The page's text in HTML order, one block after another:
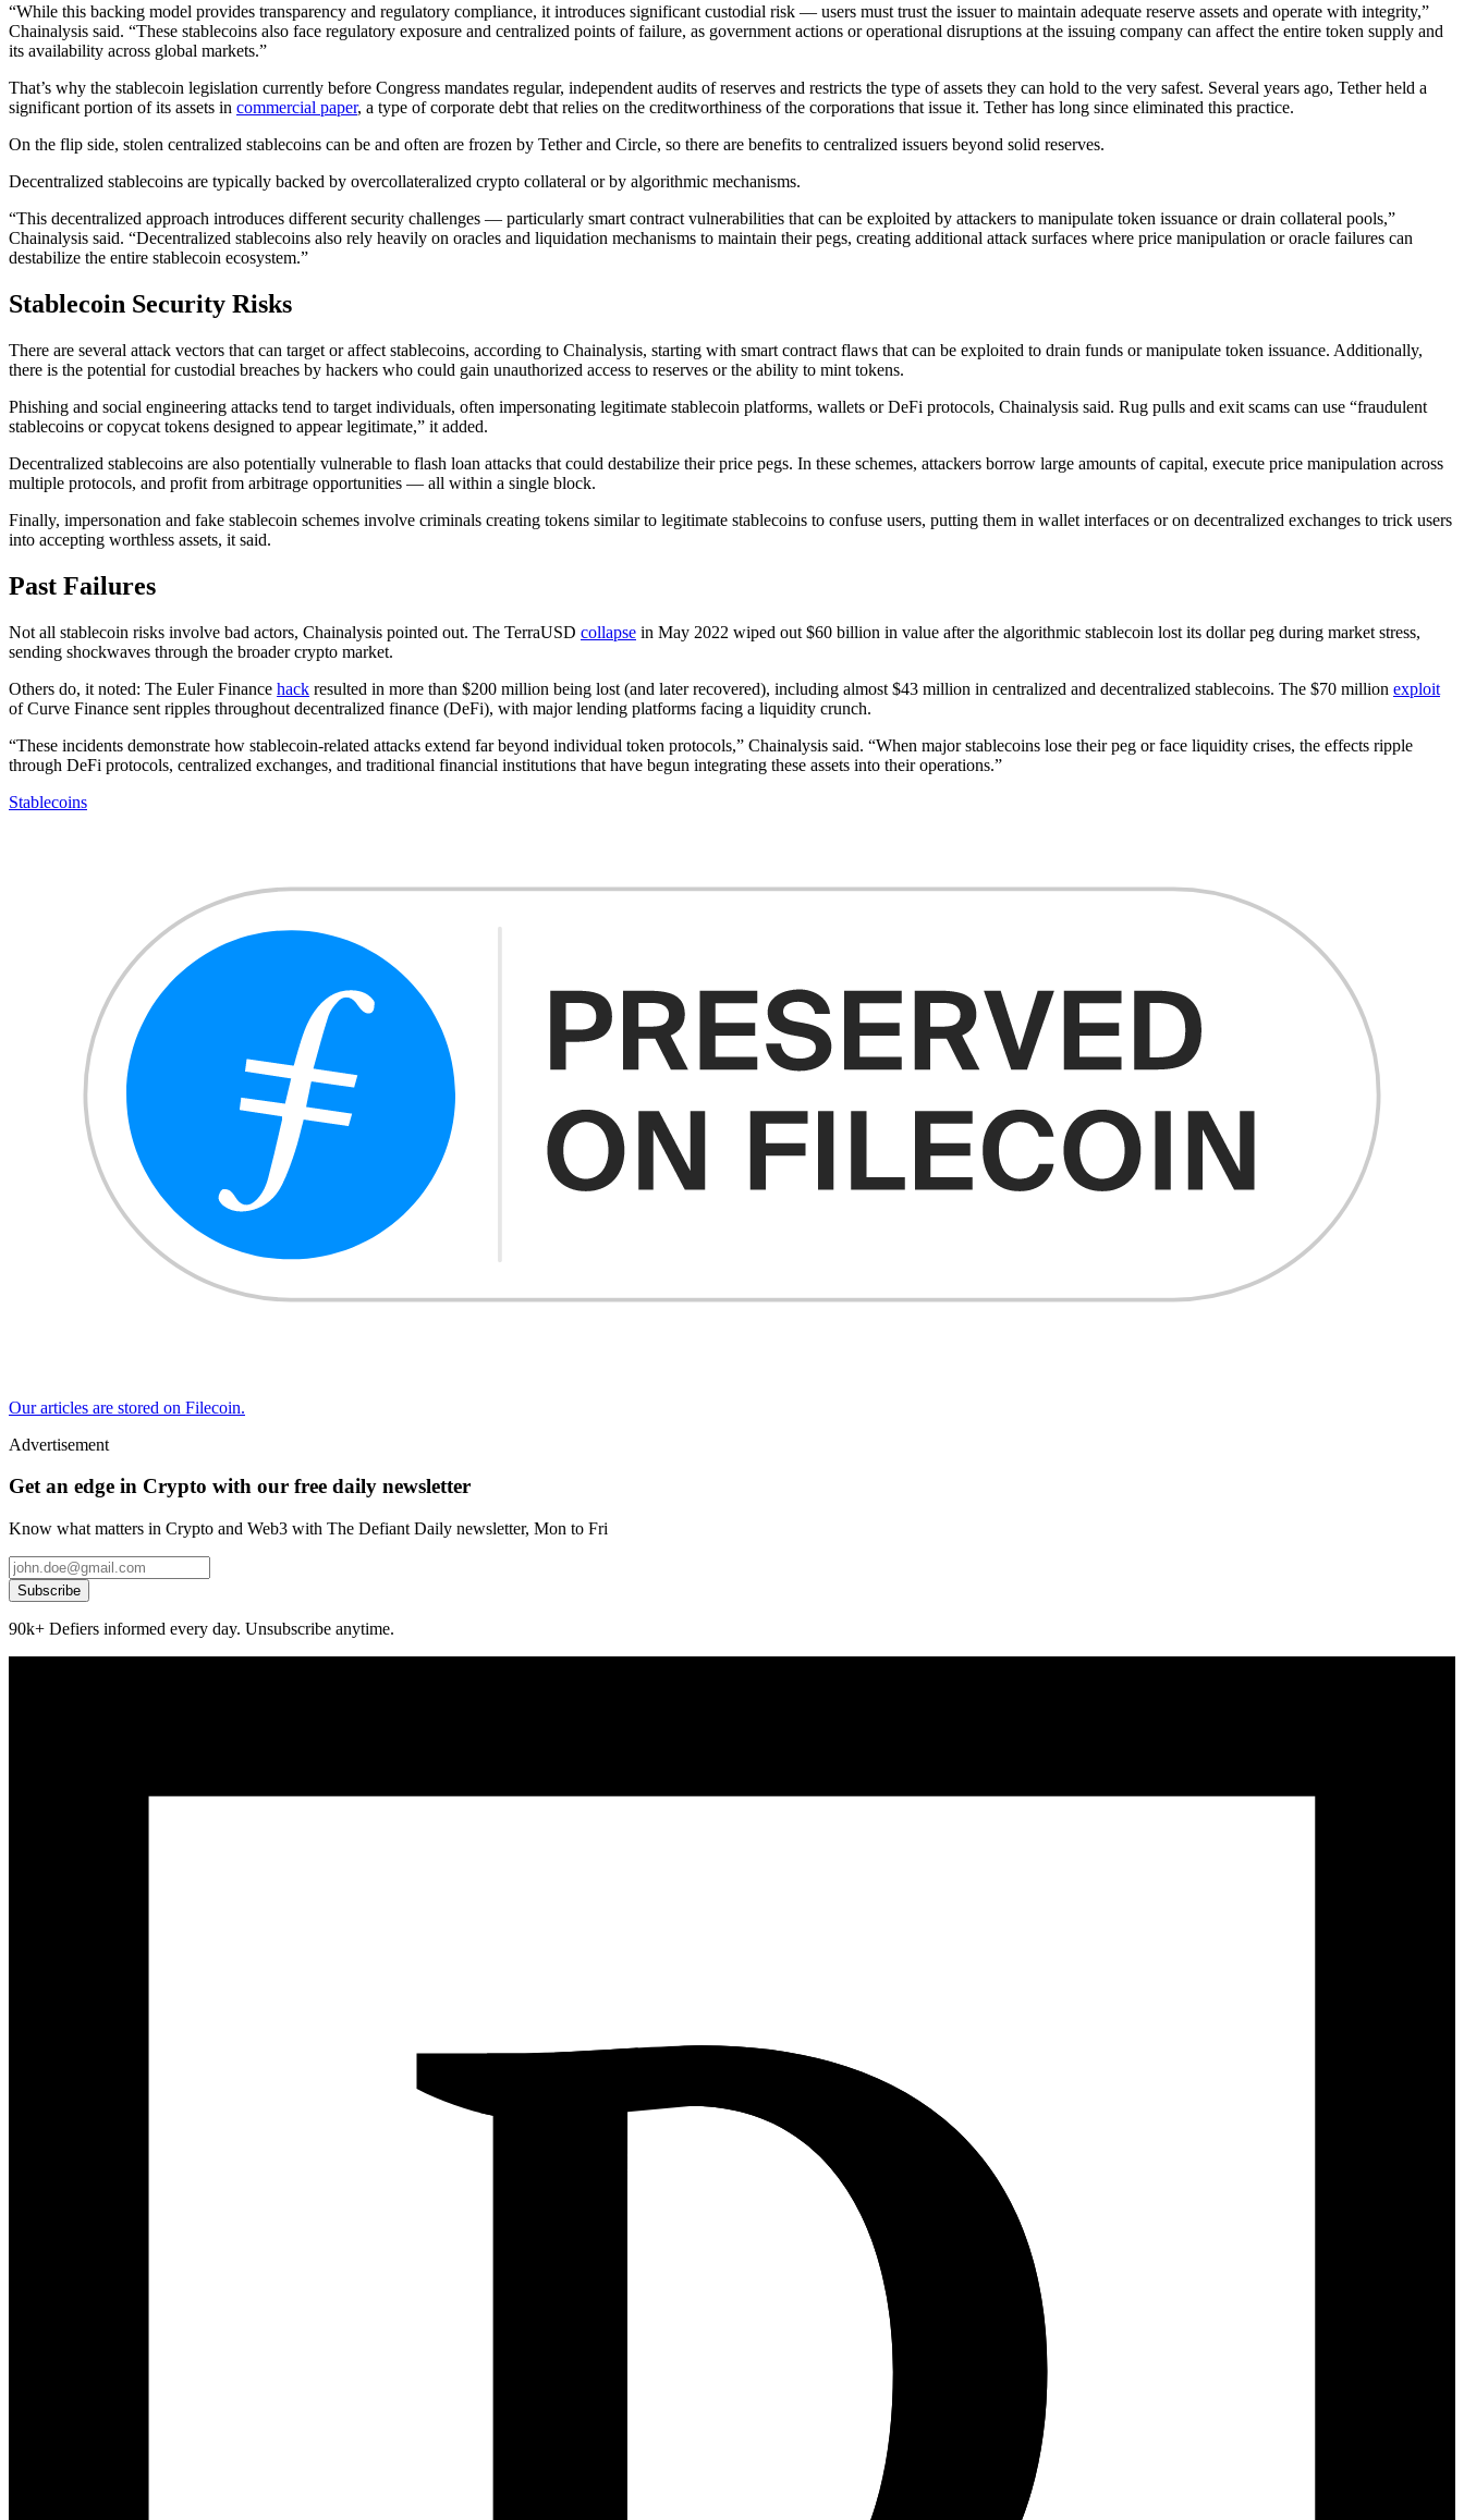
“While this backing model provides transparency and regulatory compliance, it introduces significant custodial risk — users must trust the issuer to maintain adequate reserve assets and operate with integrity,”
Chainalysis said. “These stablecoins also face regulatory exposure and centralized points of failure, as government actions or operational disruptions at the issuing company can affect the entire token supply and
its availability across global markets.”
That’s why the stablecoin legislation currently before Congress mandates regular, independent audits of reserves and restricts the type of assets they can hold to the very safest. Several years ago, Tether held a
significant portion of its assets in commercial paper, a type of corporate debt that relies on the creditworthiness of the corporations that issue it. Tether has long since eliminated this practice.
On the flip side, stolen centralized stablecoins can be and often are frozen by Tether and Circle, so there are benefits to centralized issuers beyond solid reserves.
Decentralized stablecoins are typically backed by overcollateralized crypto collateral or by algorithmic mechanisms.
“This decentralized approach introduces different security challenges — particularly smart contract vulnerabilities that can be exploited by attackers to manipulate token issuance or drain collateral pools,”
Chainalysis said. “Decentralized stablecoins also rely heavily on oracles and liquidation mechanisms to maintain their pegs, creating additional attack surfaces where price manipulation or oracle failures can
destabilize the entire stablecoin ecosystem.”
Stablecoin Security Risks
There are several attack vectors that can target or affect stablecoins, according to Chainalysis, starting with smart contract flaws that can be exploited to drain funds or manipulate token issuance. Additionally,
there is the potential for custodial breaches by hackers who could gain unauthorized access to reserves or the ability to mint tokens.
Phishing and social engineering attacks tend to target individuals, often impersonating legitimate stablecoin platforms, wallets or DeFi protocols, Chainalysis said. Rug pulls and exit scams can use “fraudulent
stablecoins or copycat tokens designed to appear legitimate,” it added.
Decentralized stablecoins are also potentially vulnerable to flash loan attacks that could destabilize their price pegs. In these schemes, attackers borrow large amounts of capital, execute price manipulation across
multiple protocols, and profit from arbitrage opportunities — all within a single block.
Finally, impersonation and fake stablecoin schemes involve criminals creating tokens similar to legitimate stablecoins to confuse users, putting them in wallet interfaces or on decentralized exchanges to trick users
into accepting worthless assets, it said.
Past Failures
Not all stablecoin risks involve bad actors, Chainalysis pointed out. The TerraUSD collapse in May 2022 wiped out $60 billion in value after the algorithmic stablecoin lost its dollar peg during market stress,
sending shockwaves through the broader crypto market.
Others do, it noted: The Euler Finance hack resulted in more than $200 million being lost (and later recovered), including almost $43 million in centralized and decentralized stablecoins. The $70 million exploit
of Curve Finance sent ripples throughout decentralized finance (DeFi), with major lending platforms facing a liquidity crunch.
“These incidents demonstrate how stablecoin-related attacks extend far beyond individual token protocols,” Chainalysis said. “When major stablecoins lose their peg or face liquidity crises, the effects ripple
through DeFi protocols, centralized exchanges, and traditional financial institutions that have begun integrating these assets into their operations.”
Stablecoins
Our articles are stored on Filecoin.
Advertisement
Get an edge in Crypto with our free daily newsletter
Know what matters in Crypto and Web3 with The Defiant Daily newsletter, Mon to Fri
Subscribe
90k+ Defiers informed every day. Unsubscribe anytime.